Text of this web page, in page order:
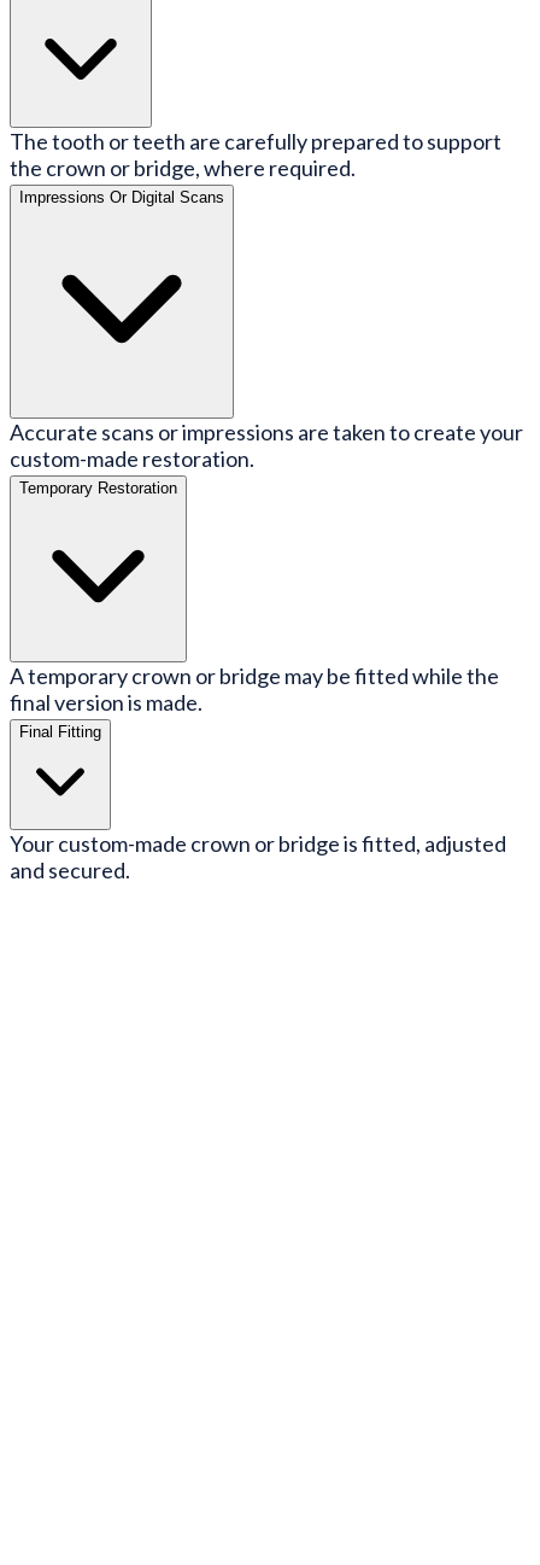
The tooth or teeth are carefully prepared to support
the crown or bridge, where required.
Impressions Or Digital Scans
Accurate scans or impressions are taken to create your
custom-made restoration.
Temporary Restoration
A temporary crown or bridge may be fitted while the
final version is made.
Final Fitting
Your custom-made crown or bridge is fitted, adjusted
and secured.